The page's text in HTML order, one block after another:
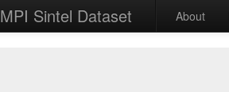
MPI Sintel Dataset About